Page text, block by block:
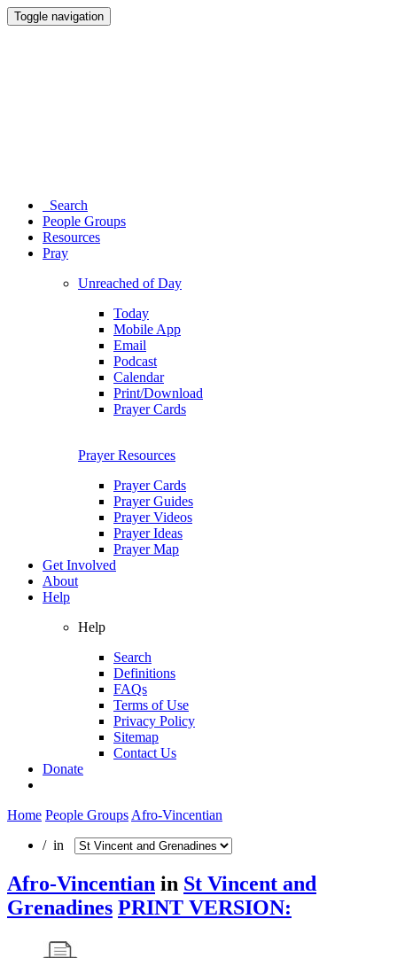
Toggle navigation
Search
People Groups
Resources
Pray
Unreached of Day
Today
Mobile App
Email
Podcast
Calendar
Print/Download
Prayer Cards
Prayer Resources
Prayer Cards
Prayer Guides
Prayer Videos
Prayer Ideas
Prayer Map
Get Involved
About
Help
Help
Search
Definitions
FAQs
Terms of Use
Privacy Policy
Sitemap
Contact Us
Donate
Home People Groups Afro-Vincentian
/ in
Afro-Vincentian in St Vincent and
Grenadines PRINT VERSION: